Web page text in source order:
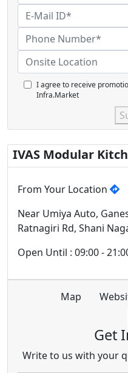
I agree to receive
Infra.Market
IVAS Modular
From Your Location
Near Umiya Auto,
Ratnagiri Rd, Shani
Open Until : 09:00 -
Map
Get
Write to us with your